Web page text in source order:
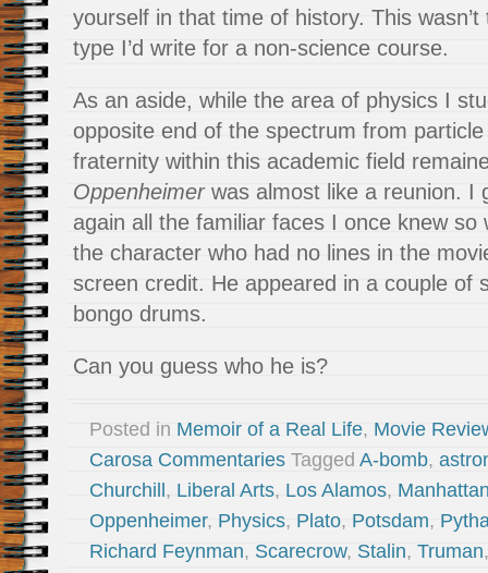
yourself in that time of history. This
type I’d write for a non-science course.
As an aside, while the area of physics I
opposite end of the spectrum from
fraternity within this academic field
Oppenheimerwas almost like a reunion. I
again all the familiar faces I once knew so
the character who had no lines in the
screen credit. He appeared in a couple of
bongo drums.
Can you guess who he is?
Posted in Memoir of a Real Life, Movie
Carosa Commentaries Tagged A-bomb,
Churchill , Liberal Arts, Los Alamos,
Oppenheimer, Physics, Plato, Potsdam,
Richard Feynman, Scarecrow, Stalin, Truman